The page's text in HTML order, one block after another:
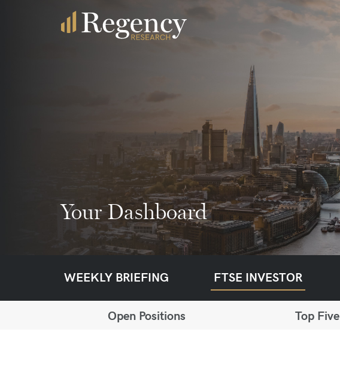
Your Dashboard
WEEKLY BRIEFING FTSE INVESTOR
Open Positions Top Five